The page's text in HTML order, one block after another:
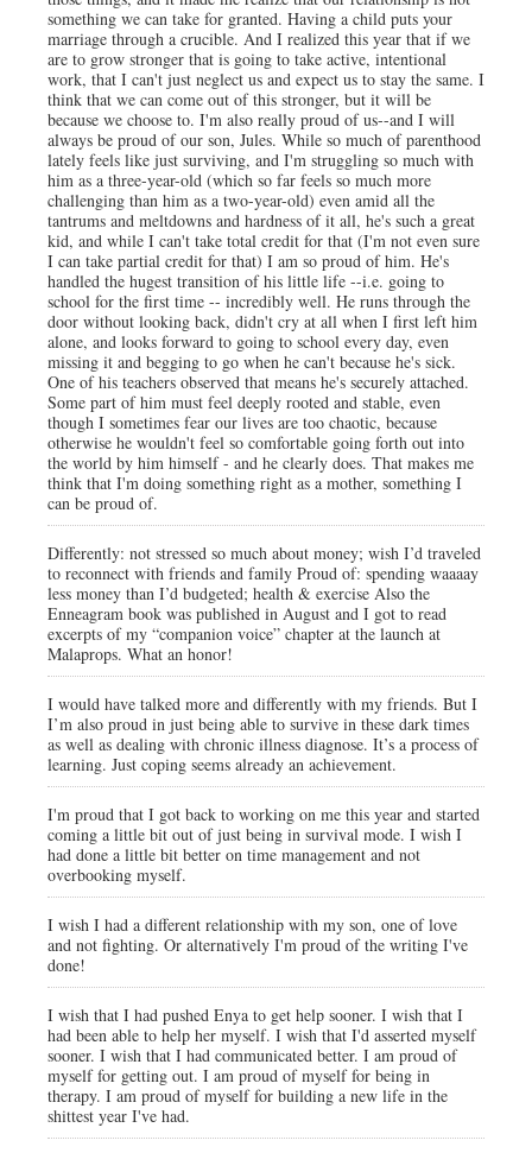
something we can take for granted. Having a child puts your
marriage through a crucible. And I realized this year that if we
are to grow stronger that is going to take active, intentional
work, that I can't just neglect us and expect us to stay the same. I
think that we can come out of this stronger, but it will be
because we choose to. I'm also really proud of us--and I will
always be proud of our son, Jules. While so much of parenthood
lately feels like just surviving, and I'm struggling so much with
him as a three-year-old (which so far feels so much more
challenging than him as a two-year-old) even amid all the
tantrums and meltdowns and hardness of it all, he's such a great
kid, and while I can't take total credit for that (I'm not even sure
I can take partial credit for that) I am so proud of him. He's
handled the hugest transition of his little life --i.e. going to
school for the first time -- incredibly well. He runs through the
door without looking back, didn't cry at all when I first left him
alone, and looks forward to going to school every day, even
missing it and begging to go when he can't because he's sick.
One of his teachers observed that means he's securely attached.
Some part of him must feel deeply rooted and stable, even
though I sometimes fear our lives are too chaotic, because
otherwise he wouldn't feel so comfortable going forth out into
the world by him himself - and he clearly does. That makes me
think that I'm doing something right as a mother, something I
can be proud of.
Differently: not stressed so much about money; wish I’d traveled
to reconnect with friends and family Proud of: spending waaaay
less money than I’d budgeted; health & exercise Also the
Enneagram book was published in August and I got to read
excerpts of my “companion voice” chapter at the launch at
Malaprops. What an honor!
I would have talked more and differently with my friends. But I
I’m also proud in just being able to survive in these dark times
as well as dealing with chronic illness diagnose. It’s a process of
learning. Just coping seems already an achievement.
I'm proud that I got back to working on me this year and started
coming a little bit out of just being in survival mode. I wish I
had done a little bit better on time management and not
overbooking myself.
I wish I had a different relationship with my son, one of love
and not fighting. Or alternatively I'm proud of the writing I've
done!
I wish that I had pushed Enya to get help sooner. I wish that I
had been able to help her myself. I wish that I'd asserted myself
sooner. I wish that I had communicated better. I am proud of
myself for getting out. I am proud of myself for being in
therapy. I am proud of myself for building a new life in the
shittest year I've had.